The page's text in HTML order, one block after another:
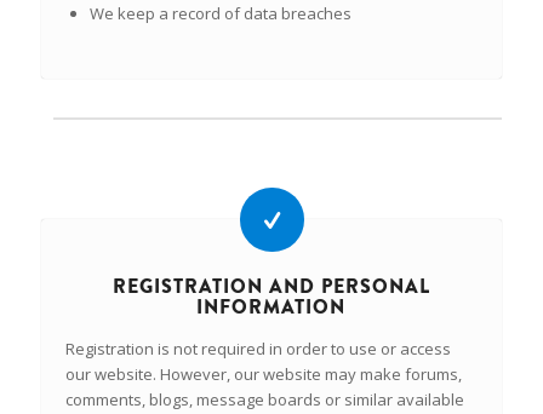
We keep a record of data breaches
REGISTRATION AND PERSONAL
INFORMATION
Registration is not required in order to use or access
our website. However, our website may make forums,
comments, blogs, message boards or similar available